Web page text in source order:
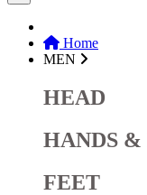
Home
MEN
HEAD
HANDS &
FEET